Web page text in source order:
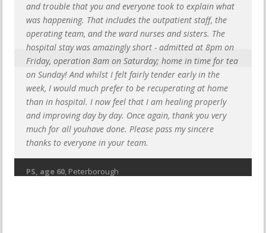
and trouble that you and everyone took to explain what
was happening. That includes the outpatient staff, the
operating team, and the ward nurses and sisters. The
hospital stay was amazingly short - admitted at 8pm on
Friday, operation 8am on Saturday; home in time for tea
on Sunday! And whilst I felt fairly tender early in the
week, I would much prefer to be recuperating at home
than in hospital. I now feel that I am healing properly
and improving day by day. Once again, thank you very
much for all youhave done. Please pass my sincere
thanks to everyone in your team.
PS, age 60, Peterborough